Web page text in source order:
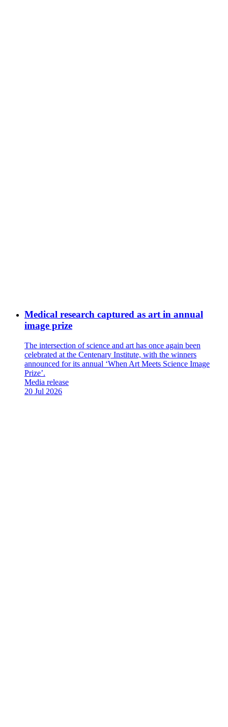
Medical research captured as art in annual
image prize
The intersection of science and art has once again been
celebrated at the Centenary Institute, with the winners
announced for its annual ‘When Art Meets Science Image
Prize’.
News
Type:
Media release
Date
20 Jul 2026